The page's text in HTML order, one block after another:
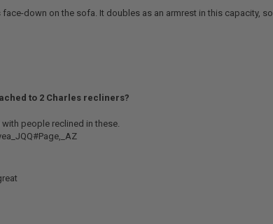
down on the sofa. It doubles as an armrest in this capacity, so
to 2 Charles recliners?
people reclined in these.